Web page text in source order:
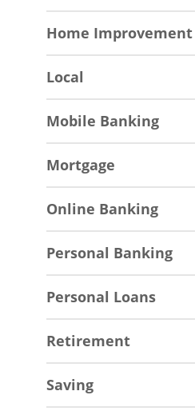
Home Improvement
Local
Mobile Banking
Mortgage
Online Banking
Personal Banking
Personal Loans
Retirement
Saving